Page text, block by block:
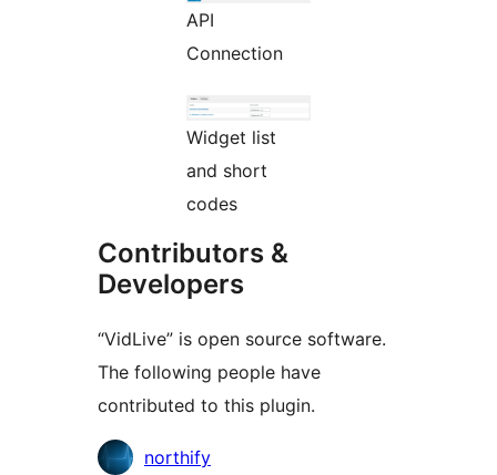
API
Connection
Widget list
and short
codes
Contributors &
Developers
“VidLive” is open source software.
The following people have
contributed to this plugin.
Contributors
northify